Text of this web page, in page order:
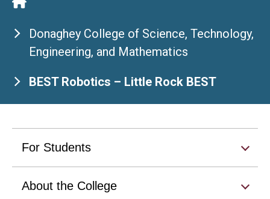
Donaghey College of Science, Technology,
Engineering, and Mathematics
BEST Robotics – Little Rock BEST
For Students
About the College